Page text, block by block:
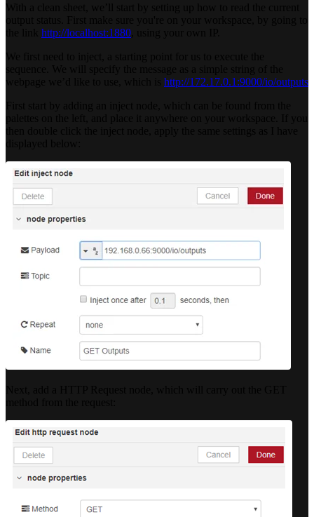
http://localhost:1880
http://172.17.0.1:9000/io/outputs